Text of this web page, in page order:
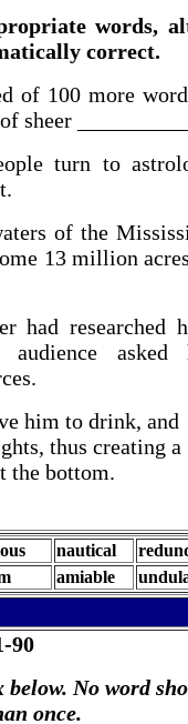
words,
correct.
of 100 more
sheer
turn to
of the
13 million
had researched
audience
him to drink, and
thus creating a
the bottom.
nautical
amiable
90
No word
once.